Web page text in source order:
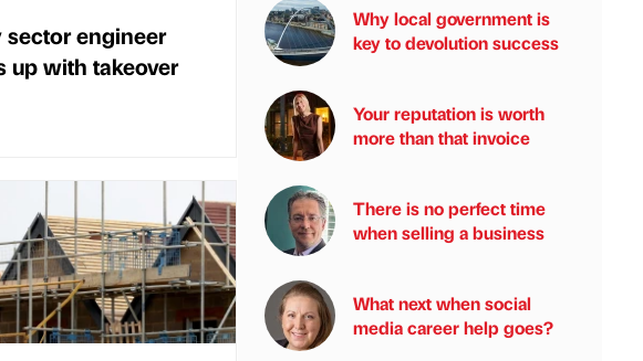
sector engineer
up with takeover
Why local government is
key to devolution success
Your reputation is worth
more than that invoice
There is no perfect time
when selling a business
What next when social
media career help goes?